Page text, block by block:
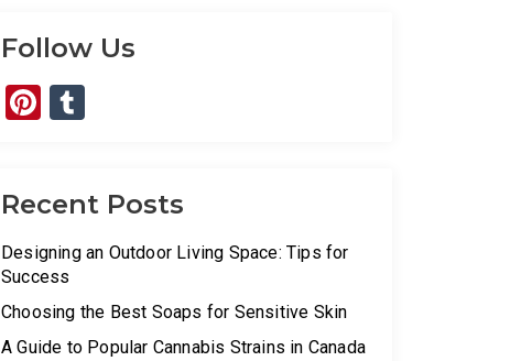
Follow Us
Pinterest
Recent Posts
Designing an Outdoor Living Space: Tips for
Success
Choosing the Best Soaps for Sensitive Skin
A Guide to Popular Cannabis Strains in Canada